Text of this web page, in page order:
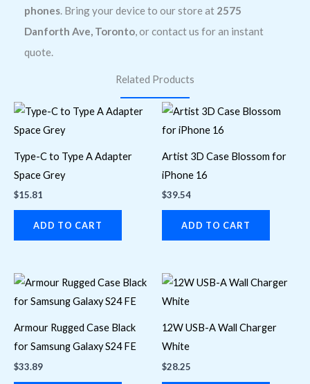
phones. Bring your device to our store at 2575
Danforth Ave, Toronto, or contact us for an instant
quote.
Related Products
Type-C to Type A Adapter
Space Grey
$15.81
ADD TO CART
Artist 3D Case Blossom for
iPhone 16
$39.54
ADD TO CART
Armour Rugged Case Black
for Samsung Galaxy S24 FE
$33.89
12W USB-A Wall Charger
White
$28.25